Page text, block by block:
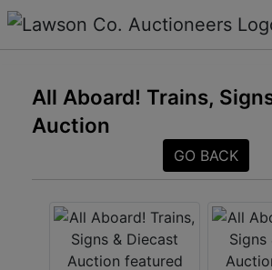
All Aboard! Trains,
Auction
GO BACK